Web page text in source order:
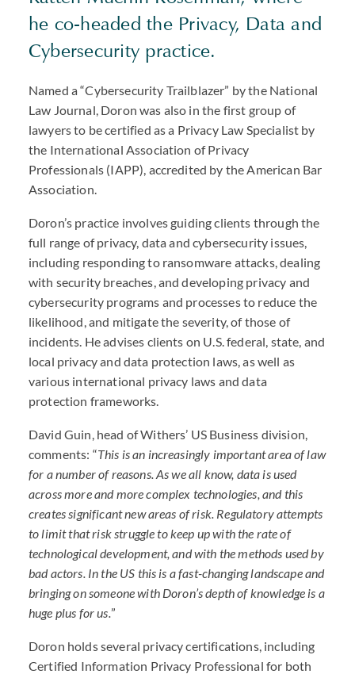
he co-headed the Privacy, Data and
Cybersecurity practice.
Named a “Cybersecurity Trailblazer” by the National
Law Journal, Doron was also in the first group of
lawyers to be certified as a Privacy Law Specialist by
the International Association of Privacy
Professionals (IAPP), accredited by the American Bar
Association.
Doron’s practice involves guiding clients through the
full range of privacy, data and cybersecurity issues,
including responding to ransomware attacks, dealing
with security breaches, and developing privacy and
cybersecurity programs and processes to reduce the
likelihood, and mitigate the severity, of those of
incidents. He advises clients on U.S. federal, state, and
local privacy and data protection laws, as well as
various international privacy laws and data
protection frameworks.
David Guin, head of Withers’ US Business division,
comments: “This is an increasingly important area of law
for a number of reasons. As we all know, data is used
across more and more complex technologies, and this
creates significant new areas of risk. Regulatory attempts
to limit that risk struggle to keep up with the rate of
technological development, and with the methods used by
bad actors. In the US this is a fast-changing landscape and
bringing on someone with Doron’s depth of knowledge is a
huge plus for us.”
Doron holds several privacy certifications, including
Certified Information Privacy Professional for both